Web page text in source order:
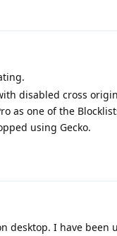
disabled cross
as one of the
using Gecko.
desktop. I have